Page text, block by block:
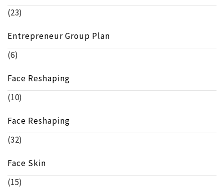
(23)
Entrepreneur Group Plan
(6)
Face Reshaping
(10)
Face Reshaping
(32)
Face Skin
(15)